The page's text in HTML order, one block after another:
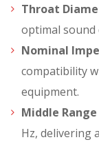
Throat
optimal sound
Nominal
compatibility
equipment.
Middle
Hz, delivering